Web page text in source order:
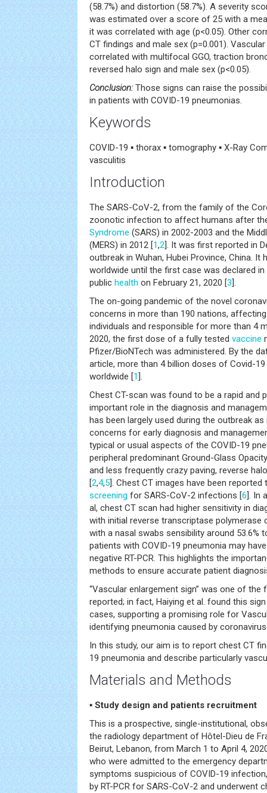
(58.7%) and distortion (58.7%). A severity
was estimated over a score of 25 with a
it was correlated with age (p<0.05). Other
CT findings and male sex (p=0.001).
correlated with multifocal GGO, traction
reversed halo sign and male sex (p<0.05).
Conclusion: Those signs can raise the
in patients with COVID-19 pneumonias.
Keywords
COVID-19 ▪ thorax ▪ tomography ▪ X-Ray
vasculitis
Introduction
The SARS-CoV-2, from the family of the
zoonotic infection to affect humans after
Syndrome (SARS) in 2002-2003 and the
(MERS) in 2012 [1,2]. It was first reported in
outbreak in Wuhan, Hubei Province, China. It
worldwide until the first case was declared
public health on February 21, 2020 [3].
The on-going pandemic of the novel
concerns in more than 190 nations,
individuals and responsible for more than 4
2020, the first dose of a fully tested vaccine
Pfizer/BioNTech was administered. By the
article, more than 4 billion doses of Covid-
worldwide [1].
Chest CT-scan was found to be a rapid and
important role in the diagnosis and
has been largely used during the outbreak
concerns for early diagnosis and
typical or usual aspects of the COVID-19
peripheral predominant Ground-Glass
and less frequently crazy paving, reverse
[2,4,5]. Chest CT images have been reported
screening for SARS-CoV-2 infections [6]. In
al, chest CT scan had higher sensitivity in
with initial reverse transcriptase polymerase
with a nasal swabs sensibility around 53.6%
patients with COVID-19 pneumonia may
negative RT-PCR. This highlights the
methods to ensure accurate patient
“Vascular enlargement sign” was one of
reported; in fact, Haiying et al. found this
cases, supporting a promising role for
identifying pneumonia caused by
In this study, our aim is to report chest CT
19 pneumonia and describe particularly
Materials and Methods
▪ Study design and patients recruitment
This is a prospective, single-institutional,
the radiology department of Hôtel-Dieu de
Beirut, Lebanon, from March 1 to April 4,
who were admitted to the emergency
symptoms suspicious of COVID-19
by RT-PCR for SARS-CoV-2 and underwent